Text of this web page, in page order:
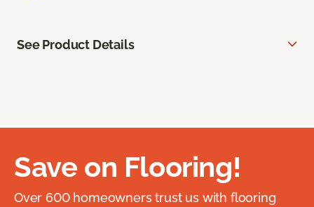
See Product Details
Save on Flooring!
Over 600 homeowners trust us with flooring